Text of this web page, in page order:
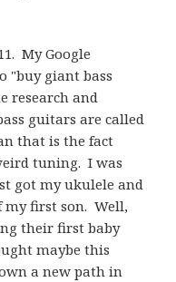
My Google
"buy giant bass
research and
guitars are called
that is the fact
tuning. I was
got my ukulele and
first son. Well,
their first baby
maybe this
a new path in